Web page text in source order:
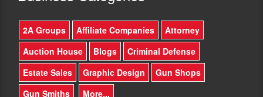
2A Groups Affiliate Companies
Attorney
Auction House
Blogs
Criminal Defense
Estate Sales
Graphic Design
Gun Shops
Gun Smiths
More...